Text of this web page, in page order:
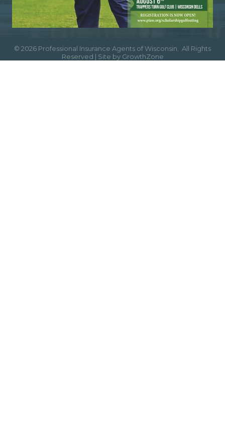
© 2026 Professional Insurance Agents of Wisconsin.
All Rights
Reserved | Site by GrowthZone